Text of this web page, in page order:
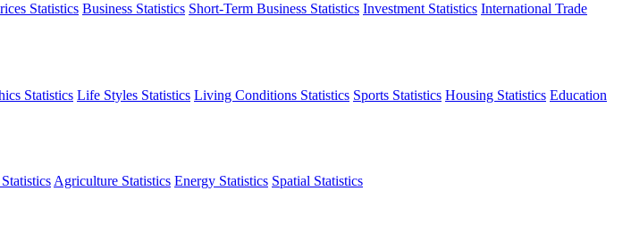
Statistics Business Statistics Short-Term Business Statistics Investment Statistics International Trade
Statistics Life Styles Statistics Living Conditions Statistics Sports Statistics Housing Statistics Education
Agriculture Statistics Energy Statistics Spatial Statistics